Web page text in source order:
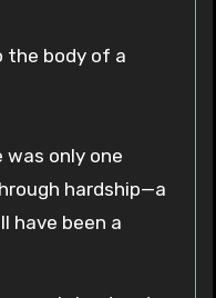
was only one
hardship—a
have been a